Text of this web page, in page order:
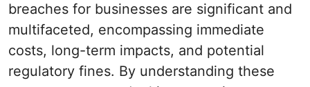
breaches for businesses are significant and
multifaceted, encompassing immediate
costs, long-term impacts, and potential
regulatory fines. By understanding these